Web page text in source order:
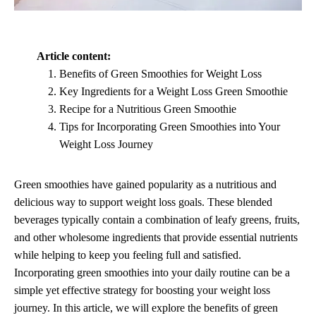
Article content:
Benefits of Green Smoothies for Weight Loss
Key Ingredients for a Weight Loss Green Smoothie
Recipe for a Nutritious Green Smoothie
Tips for Incorporating Green Smoothies into Your
Weight Loss Journey
Green smoothies have gained popularity as a nutritious and
delicious way to support weight loss goals. These blended
beverages typically contain a combination of leafy greens, fruits,
and other wholesome ingredients that provide essential nutrients
while helping to keep you feeling full and satisfied.
Incorporating green smoothies into your daily routine can be a
simple yet effective strategy for boosting your weight loss
journey. In this article, we will explore the benefits of green